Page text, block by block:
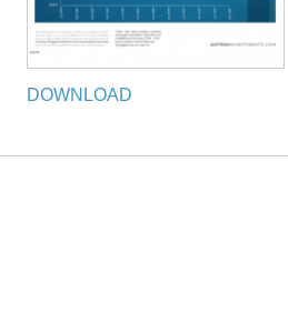
DOWNLOAD